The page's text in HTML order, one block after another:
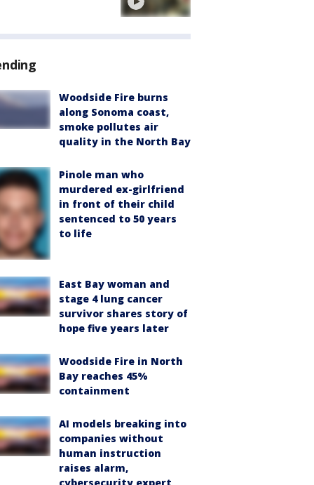
Woodside Fire burns
along Sonoma coast,
smoke pollutes air
quality in the North Bay
Pinole man who
murdered ex-girlfriend
in front of their child
sentenced to 50 years
to life
East Bay woman and
stage 4 lung cancer
survivor shares story of
hope five years later
Woodside Fire in North
Bay reaches 45%
containment
AI models breaking into
companies without
human instruction
raises alarm,